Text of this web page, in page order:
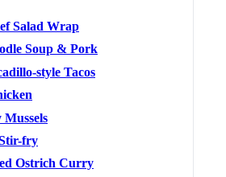
Salad Wrap
Soup & Pork
style Tacos
fry
Ostrich Curry